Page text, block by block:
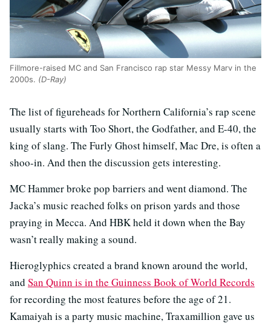
Fillmore-raised MC and San Francisco rap star Messy Marv in the
2000s. (D-Ray)
The list of figureheads for Northern California’s rap scene
usually starts with Too Short, the Godfather, and E-40, the
king of slang. The Furly Ghost himself, Mac Dre, is often a
shoo-in. And then the discussion gets interesting.
MC Hammer broke pop barriers and went diamond. The
Jacka’s music reached folks on prison yards and those
praying in Mecca. And HBK held it down when the Bay
wasn’t really making a sound.
Hieroglyphics created a brand known around the world,
and San Quinn is in the Guinness Book of World Records
for recording the most features before the age of 21.
Kamaiyah is a party music machine, Traxamillion gave us